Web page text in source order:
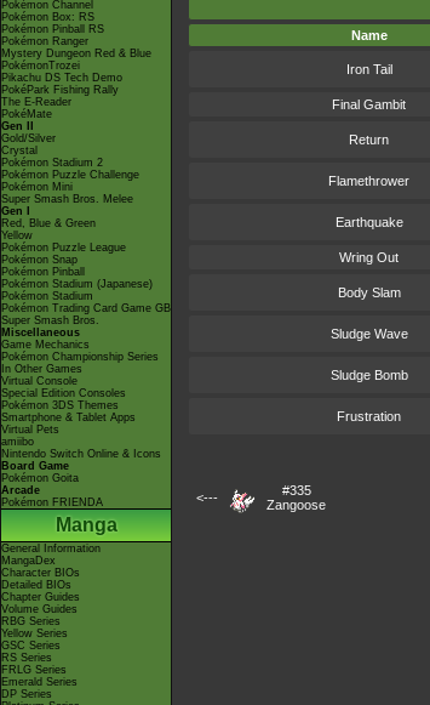
Pokémon Channel
Pokémon Box: RS
Pokémon Pinball RS
Pokémon Ranger
Mystery Dungeon Red & Blue
PokémonTrozei
Pikachu DS Tech Demo
PokéPark Fishing Rally
The E-Reader
PokéMate
Gen II
Gold/Silver
Crystal
Pokémon Stadium 2
Pokémon Puzzle Challenge
Pokémon Mini
Super Smash Bros. Melee
Gen I
Red, Blue & Green
Yellow
Pokémon Puzzle League
Pokémon Snap
Pokémon Pinball
Pokémon Stadium (Japanese)
Pokémon Stadium
Pokémon Trading Card Game GB
Super Smash Bros.
Miscellaneous
Game Mechanics
Pokémon Championship Series
In Other Games
Virtual Console
Special Edition Consoles
Pokémon 3DS Themes
Smartphone & Tablet Apps
Virtual Pets
amiibo
Nintendo Switch Online & Icons
Board Game
Pokémon Goita
Arcade
Pokémon FRIENDA
Manga
General Information
MangaDex
Character BIOs
Detailed BIOs
Chapter Guides
Volume Guides
RBG Series
Yellow Series
GSC Series
RS Series
FRLG Series
Emerald Series
DP Series
Name
Iron Tail
Final Gambit
Return
Flamethrower
Earthquake
Wring Out
Body Slam
Sludge Wave
Sludge Bomb
Frustration
<---
#335
Zangoose